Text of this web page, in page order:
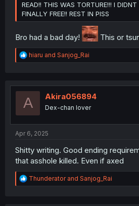
READ!! THIS WAS TORTURE!!! I
FINALLY FREE!! REST IN PISS
Bro had a bad day! This or
R
e
t
o
hiaru and Sanjog_Rai
A Akira056894
Dex-chan lover
Apr 6, 2025
Shitty writing. Good ending
that asshole killed. Even if axed
R
e
Thunderatorand Sanjog_Rai